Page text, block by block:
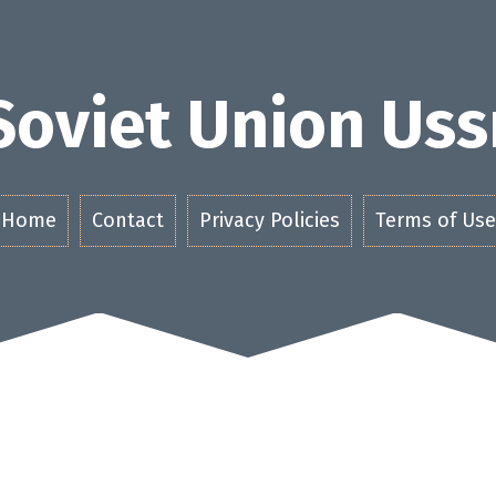
Union
Home Contact Privacy Policies Terms of Use